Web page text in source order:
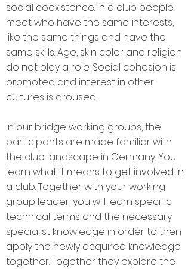
social coexistence. In a club people
meet who have the same interests,
like the same things and have the
same skills. Age, skin color and religion
do not play a role. Social cohesion is
promoted and interest in other
cultures is aroused.
In our bridge working groups, the
participants are made familiar with
the club landscape in Germany. You
learn what it means to get involved in
a club. Together with your working
group leader, you will learn specific
technical terms and the necessary
specialist knowledge in order to then
apply the newly acquired knowledge
together. Together they explore the